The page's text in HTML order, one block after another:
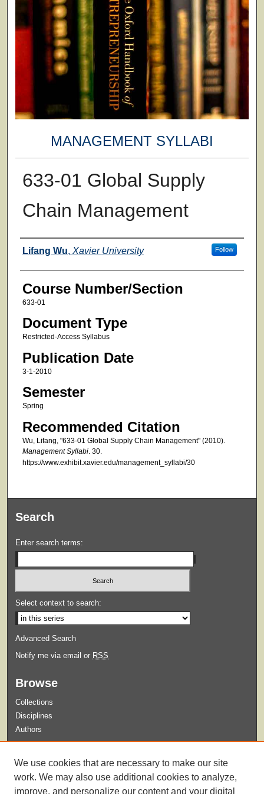
MANAGEMENT SYLLABI
633-01 Global Supply
Chain Management
Faculty
Lifang Wu, Xavier University Follow
Course Number/Section
633-01
Document Type
Restricted-Access Syllabus
Publication Date
3-1-2010
Semester
Spring
Recommended Citation
Wu, Lifang, "633-01 Global Supply Chain Management" (2010).
Management Syllabi. 30.
https://www.exhibit.xavier.edu/management_syllabi/30
Search
Enter search terms:
Select context to search:
Advanced Search
Notify me via email or RSS
Browse
Collections
Disciplines
Authors
Guidelines for Submission
We use cookies that are necessary to make our site
work. We may also use additional cookies to analyze,
improve, and personalize our content and your digital